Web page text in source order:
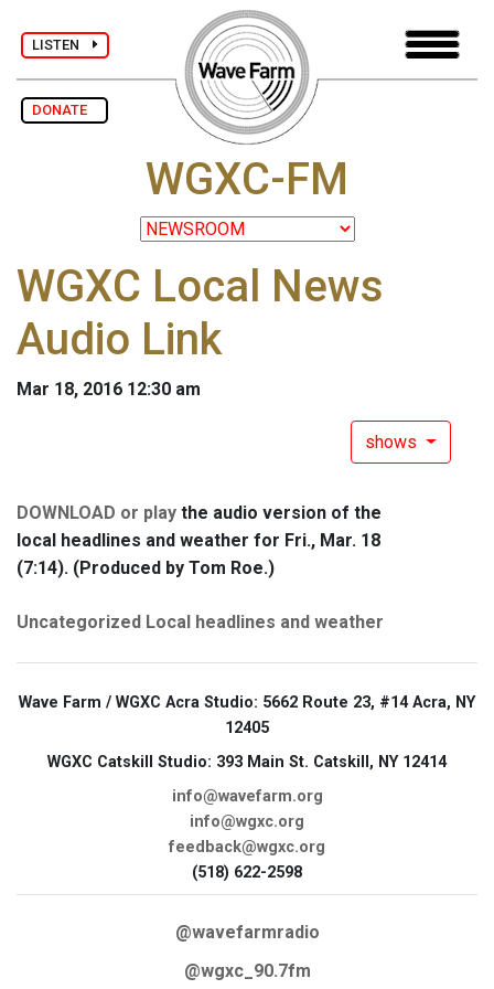
LISTEN
DONATE
WGXC-FM
WGXC Local News
Audio Link
Mar 18, 2016 12:30 am
shows
DOWNLOAD or play the audio version of the
local headlines and weather for Fri., Mar. 18
(7:14). (Produced by Tom Roe.)
Uncategorized Local headlines and weather
Wave Farm / WGXC Acra Studio: 5662 Route 23, #14 Acra, NY
12405
WGXC Catskill Studio: 393 Main St. Catskill, NY 12414
info@wavefarm.org
info@wgxc.org
feedback@wgxc.org
(518) 622-2598
@wavefarmradio
@wgxc_90.7fm